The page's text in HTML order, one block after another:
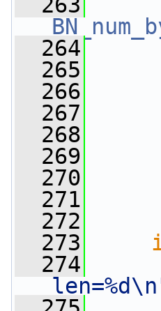
  264
  265
  266
  267
  268
  269
  270
  271
  272
  273
  274